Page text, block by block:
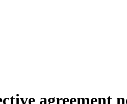
agreement